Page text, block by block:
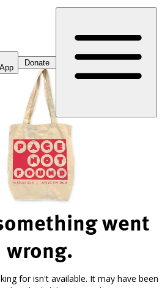
Donate
went
wrong.
for isn't available. It may have been